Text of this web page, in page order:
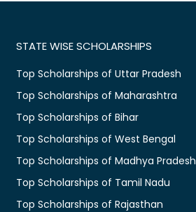
STATE WISE SCHOLARSHIPS
Top Scholarships of Uttar Pradesh
Top Scholarships of Maharashtra
Top Scholarships of Bihar
Top Scholarships of West Bengal
Top Scholarships of Madhya Pradesh
Top Scholarships of Tamil Nadu
Top Scholarships of Rajasthan